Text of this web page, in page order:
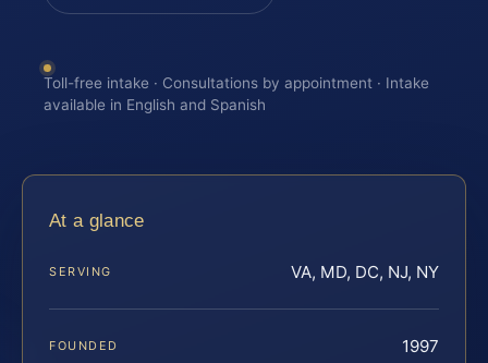
Toll-free intake · Consultations by appointment · Intake
available in English and Spanish
At a glance
SERVING VA, MD, DC, NJ, NY
FOUNDED 1997